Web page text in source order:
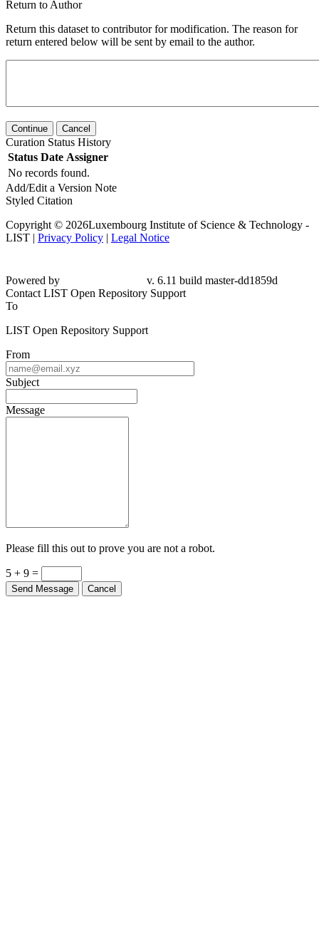
Return to Author
Return this dataset to contributor for modification. The reason for
return entered below will be sent by email to the author.
Continue Cancel
Curation Status History
Status Date Assigner
No records found.
Add/Edit a Version Note
Styled Citation
Copyright © 2026Luxembourg Institute of Science & Technology -
LIST | Privacy Policy | Legal Notice
dd1859d
Contact LIST Open Repository Support
To
LIST Open Repository Support
From
Subject
Message
Please fill this out to prove you are not a robot.
5 + 9 =
Send Message Cancel